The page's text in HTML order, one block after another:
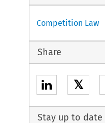
Competition Law
Share
𝕏
Stay up to date